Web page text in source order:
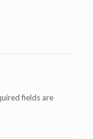
fields are